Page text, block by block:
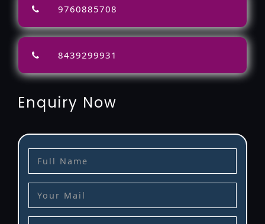
9760885708
8439299931
Enquiry Now